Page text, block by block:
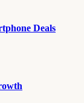
Deals